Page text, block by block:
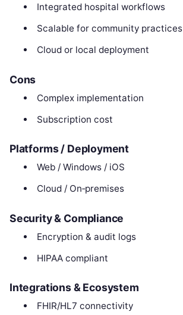
Integrated hospital workflows
Scalable for community practices
Cloud or local deployment
Cons
Complex implementation
Subscription cost
Platforms / Deployment
Web / Windows / iOS
Cloud / On‑premises
Security & Compliance
Encryption & audit logs
HIPAA compliant
Integrations & Ecosystem
FHIR/HL7 connectivity